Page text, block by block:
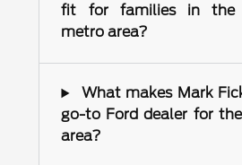
fit for families in the
metro area?
What makes Mark
go-to Ford dealer for
area?